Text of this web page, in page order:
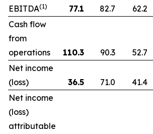
EBITDA(1) 77.1 82.7 62.2
Cash flow
from
operations
110.3 90.3 52.7
Net income
(loss)
36.5 71.0 41.4
Net income
(loss)
attributable